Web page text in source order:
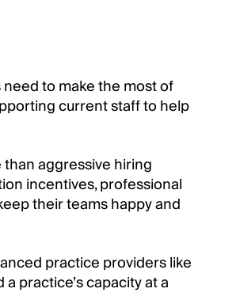
to make the most of
current staff to help
aggressive hiring
incentives, professional
their teams happy and
practice providers like
practice’s capacity at a